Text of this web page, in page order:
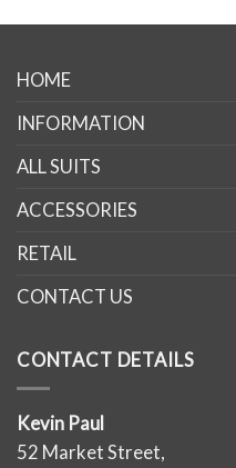
HOME
INFORMATION
ALL SUITS
ACCESSORIES
RETAIL
CONTACT US
CONTACT DETAILS
Kevin Paul
52 Market Street,